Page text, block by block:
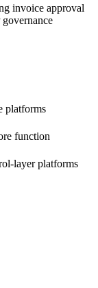
invoice approval
governance
platforms
function
layer platforms